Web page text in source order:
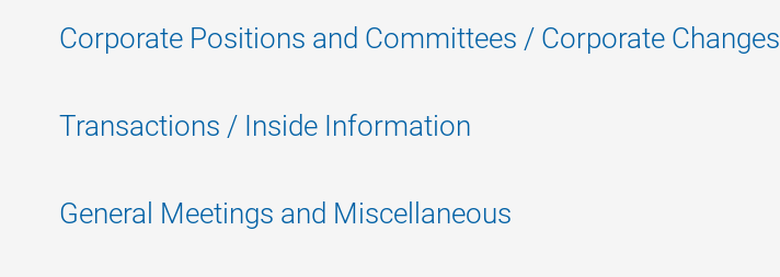
Corporate Positions and Committees / Corporate Changes
Transactions / Inside Information
General Meetings and Miscellaneous